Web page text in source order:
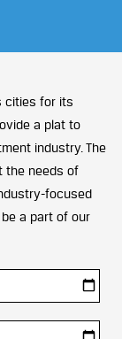
cities for its
a plat to
industry. The
the needs of
focused
a part of our